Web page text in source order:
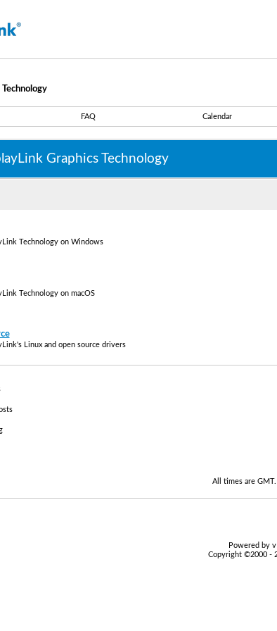
FAQ Calendar
Graphics Technology
Technology on Windows
Technology on macOS
Linux and open source drivers
All times are
Powered by
Copyright ©2000 -